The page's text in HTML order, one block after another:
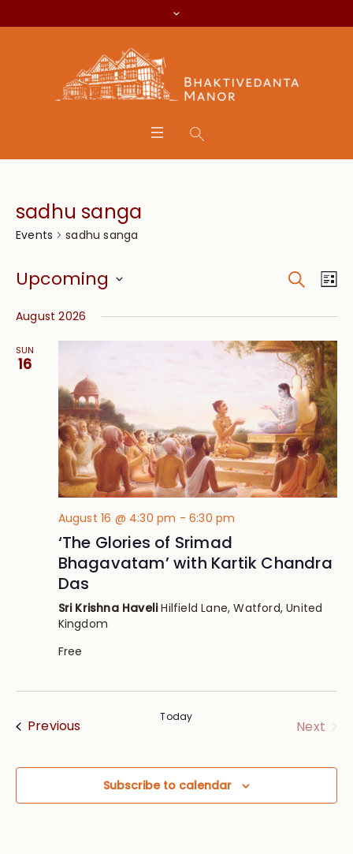
sadhu sanga
Events sadhu sanga
and
Views
Search
Upcoming
date.
August 2026
SUN
16
August 16 @ 4:30 pm -6:30 pm
‘The Glories of Srimad
Bhagavatam’ with Kartik Chandra
Das
Sri Krishna HaveliHilfield Lane, Watford, United
Kingdom
Free
PreviousEvents Today
Next
Subscribe to calendar